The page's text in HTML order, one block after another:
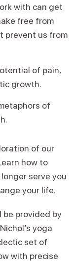
with can get
free from
prevent us from
of pain,
growth.
of
of our
how to
serve you
your life.
be provided by
yoga
set of
with precise